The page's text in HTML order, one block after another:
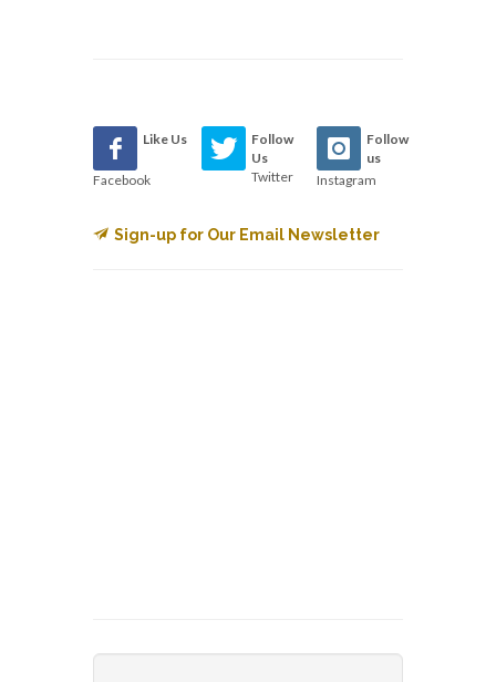
Like Us
Facebook
Follow
Us
Twitter
Follow
us
Instagram
Sign-up for Our Email Newsletter